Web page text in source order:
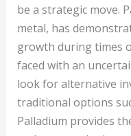
be a strategic move.
metal, has
growth during times
faced with an
look for alternative
traditional options
Palladium provides